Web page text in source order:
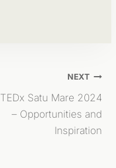
NEXT
TEDx Satu Mare 2024
– Opportunities and
Inspiration